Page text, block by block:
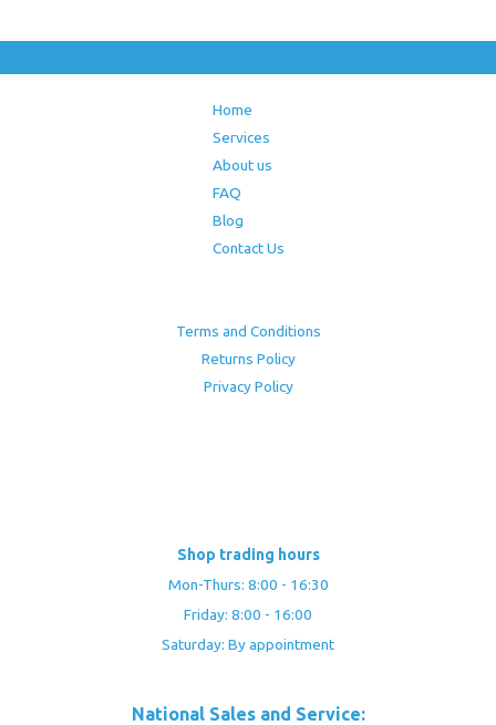
Home
Services
About us
FAQ
Blog
Contact Us
Terms and Conditions
Returns Policy
Privacy Policy
Shop trading hours
Mon-Thurs: 8:00 - 16:30
Friday: 8:00 - 16:00
Saturday: By appointment
National Sales and Service: